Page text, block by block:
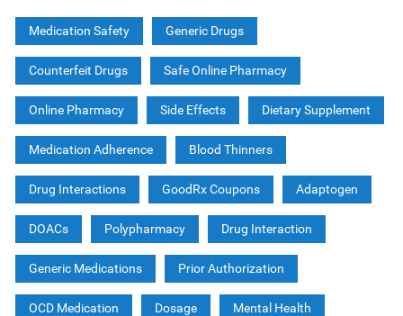
Medication Safety Generic Drugs
Counterfeit Drugs Safe Online Pharmacy
Online Pharmacy Side Effects Dietary Supplement
Medication Adherence Blood Thinners
Drug Interactions GoodRx Coupons Adaptogen
DOACs Polypharmacy Drug Interaction
Generic Medications Prior Authorization
OCD Medication Dosage Mental Health